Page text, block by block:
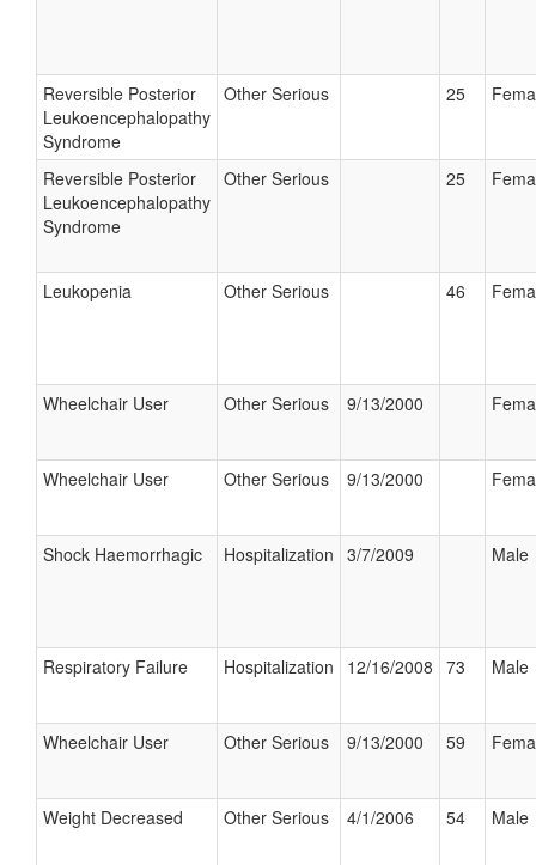
Reversible Posterior
Leukoencephalopathy
Syndrome
Other Serious 25
Reversible Posterior
Leukoencephalopathy
Syndrome
Other Serious 25
Leukopenia Other Serious 46
Wheelchair User Other Serious 9/13/2000
Wheelchair User Other Serious 9/13/2000
Shock Haemorrhagic Hospitalization 3/7/2009 Male
Respiratory Failure Hospitalization 12/16/2008 73 Male
Wheelchair User Other Serious 9/13/2000 59
Weight Decreased Other Serious 4/1/2006 54 Male